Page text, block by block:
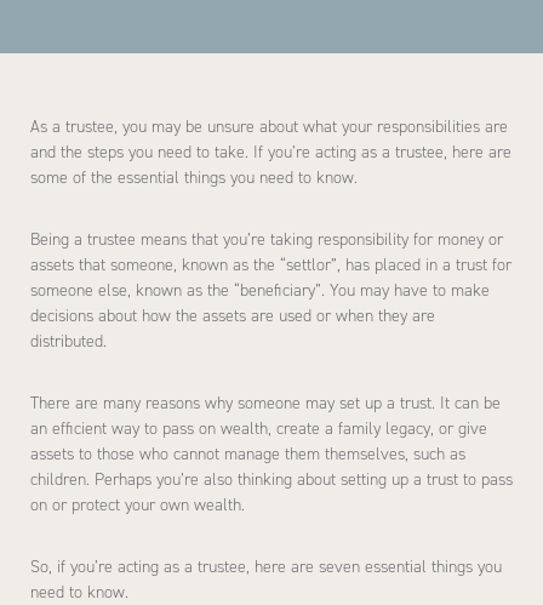
As a trustee, you may be unsure about what your responsibilities are
and the steps you need to take. If you’re acting as a trustee, here are
some of the essential things you need to know.
Being a trustee means that you’re taking responsibility for money or
assets that someone, known as the “settlor”, has placed in a trust for
someone else, known as the “beneficiary”. You may have to make
decisions about how the assets are used or when they are
distributed.
There are many reasons why someone may set up a trust. It can be
an efficient way to pass on wealth, create a family legacy, or give
assets to those who cannot manage them themselves, such as
children. Perhaps you’re also thinking about setting up a trust to pass
on or protect your own wealth.
So, if you’re acting as a trustee, here are seven essential things you
need to know.